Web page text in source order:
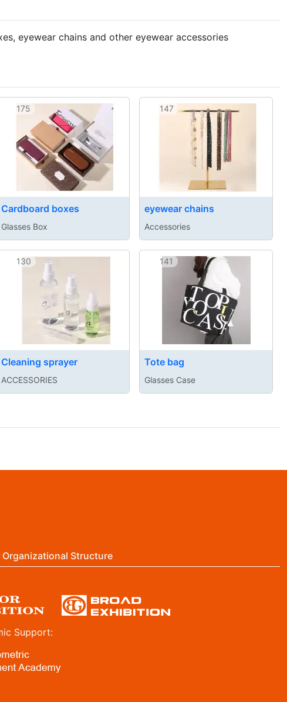
eyewear chains and other eyewear accessories
175
Cardboard boxes
Glasses Box
147
eyewear chains
Accessories
130
Cleaning sprayer
ACCESSORIES
141
Tote bag
Glasses Case
Organizational Structure
Support: